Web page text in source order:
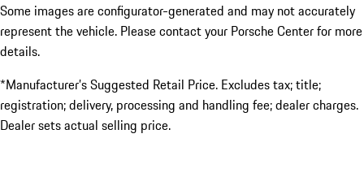
Some images are configurator-generated and may not accurately
represent the vehicle. Please contact your Porsche Center for more
details.
*Manufacturer’s Suggested Retail Price. Excludes tax; title;
registration; delivery, processing and handling fee; dealer charges.
Dealer sets actual selling price.